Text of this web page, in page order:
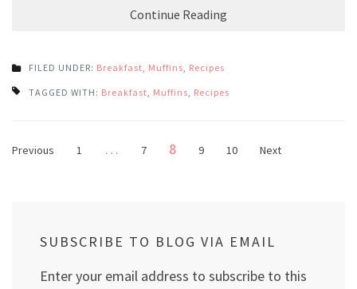
Continue Reading
FILED UNDER: Breakfast Muffins Recipes
TAGGED WITH: Breakfast Muffins Recipes
Posts
Previous Page
1 … Page
7 Page
8 Page
9 Page
10 Next
SUBSCRIBE TO BLOG VIA EMAIL
Enter your email address to subscribe to this